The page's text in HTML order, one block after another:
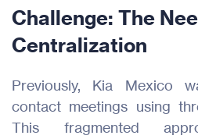
Challenge: The
Centralization
Previously, Kia Mexico
contact meetings using
This fragmented